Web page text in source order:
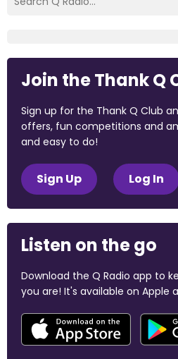
Join the Thank Q
Sign up for the Thank Q Club
offers, fun competitions and
and easy to do!
Sign Up Log In
Listen on the go
Download the Q Radio app to
you are! It's available on Apple